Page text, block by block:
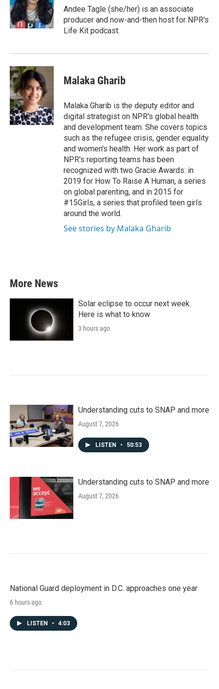
o
k
r
n
Andee Tagle (she/her) is an associate
producer and now-and-then host for NPR's
Life Kit podcast.
Malaka Gharib
Malaka Gharib is the deputy editor and
digital strategist on NPR's global health
and development team. She covers topics
such as the refugee crisis, gender equality
and women's health. Her work as part of
NPR's reporting teams has been
recognized with two Gracie Awards: in
2019 for How To Raise A Human, a series
on global parenting, and in 2015 for
#15Girls, a series that profiled teen girls
around the world.
See stories by Malaka Gharib
More News
Solar eclipse to occur next week.
Here is what to know
3 hours ago
Understanding cuts to SNAP and more
August 7, 2026
LISTEN • 50:53
Understanding cuts to SNAP and more
August 7, 2026
National Guard deployment in D.C. approaches one year
6 hours ago
LISTEN • 4:03